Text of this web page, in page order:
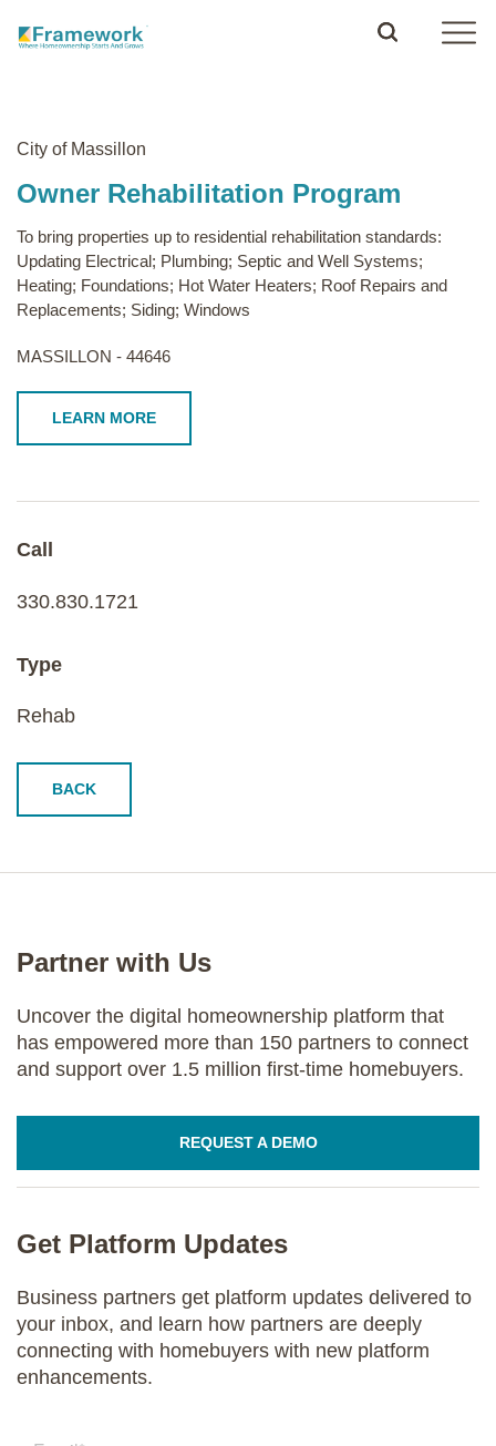
City of Massillon
Owner Rehabilitation Program
To bring properties up to residential rehabilitation standards:
Updating Electrical; Plumbing; Septic and Well Systems;
Heating; Foundations; Hot Water Heaters; Roof Repairs and
Replacements; Siding; Windows
MASSILLON - 44646
LEARN MORE
Call
330.830.1721
Type
Rehab
BACK
Partner with Us
Uncover the digital homeownership platform that
has empowered more than 150 partners to connect
and support over 1.5 million first-time homebuyers.
REQUEST A DEMO
Get Platform Updates
Business partners get platform updates delivered to
your inbox, and learn how partners are deeply
connecting with homebuyers with new platform
enhancements.